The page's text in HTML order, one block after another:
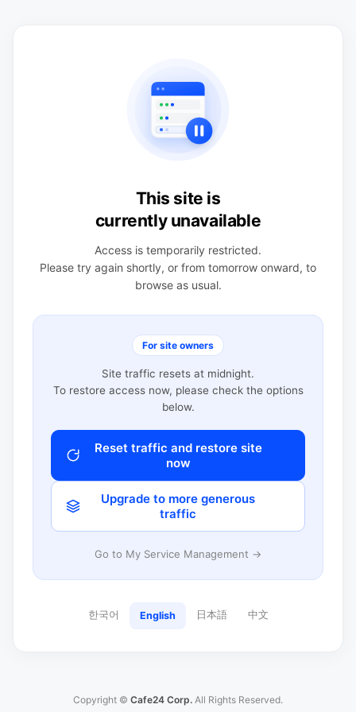
This site is
currently unavailable
Access is temporarily restricted.
Please try again shortly, or from tomorrow onward, to
browse as usual.
For site owners
Site traffic resets at midnight.
To restore access now, please check the options
below.
Reset traffic and restore site
now
Upgrade to more generous
traffic
Go to My Service Management →
한국어 English 日本語 中文
Copyright © Cafe24 Corp. All Rights Reserved.